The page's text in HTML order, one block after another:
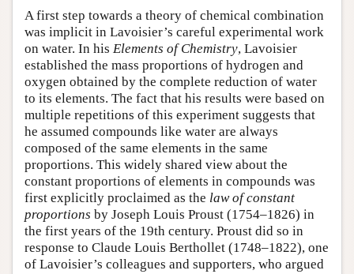
A first step towards a theory of chemical combination
was implicit in Lavoisier’s careful experimental work
on water. In his Elements of Chemistry, Lavoisier
established the mass proportions of hydrogen and
oxygen obtained by the complete reduction of water
to its elements. The fact that his results were based on
multiple repetitions of this experiment suggests that
he assumed compounds like water are always
composed of the same elements in the same
proportions. This widely shared view about the
constant proportions of elements in compounds was
first explicitly proclaimed as the law of constant
proportions by Joseph Louis Proust (1754–1826) in
the first years of the 19th century. Proust did so in
response to Claude Louis Berthollet (1748–1822), one
of Lavoisier’s colleagues and supporters, who argued